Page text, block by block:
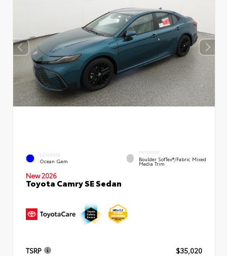
EXTERIOR
Ocean Gem
INTERIOR
Boulder SofTex®/fabric Mixed
Media Trim
New 2026
Toyota Camry SE Sedan
TSRP
$35,020